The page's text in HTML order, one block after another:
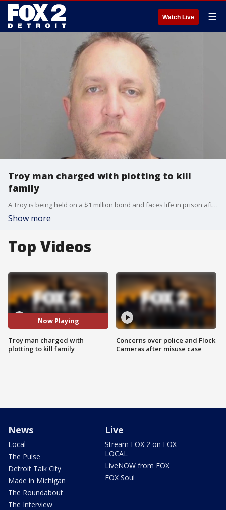
Watch Live ☰
Troy man charged with plotting to kill
family
A Troy is being held on a $1 million bond and faces life in prison after police said he plotted to kill his own family members.
Show more
Top Videos
Now Playing
Troy man charged with
plotting to kill family
Concerns over police and Flock
Cameras after misuse case
News
Local
The Pulse
Detroit Talk City
Made in Michigan
The Roundabout
The Interview
Live
Stream FOX 2 on FOX
LOCAL
LiveNOW from FOX
FOX Soul